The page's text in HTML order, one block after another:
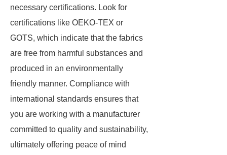
necessary certifications. Look for
certifications like OEKO-TEX or
GOTS, which indicate that the fabrics
are free from harmful substances and
produced in an environmentally
friendly manner. Compliance with
international standards ensures that
you are working with a manufacturer
committed to quality and sustainability,
ultimately offering peace of mind